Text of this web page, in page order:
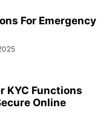
For Emergency
KYC Functions
Online